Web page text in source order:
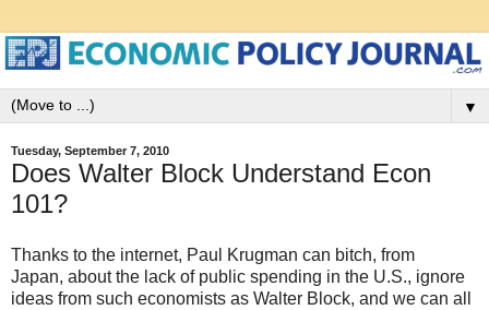
▼
Tuesday, September 7, 2010
Does Walter Block Understand Econ
101?
Thanks to the internet, Paul Krugman can bitch, from
Japan, about the lack of public spending in the U.S., ignore
ideas from such economists as Walter Block, and we can all